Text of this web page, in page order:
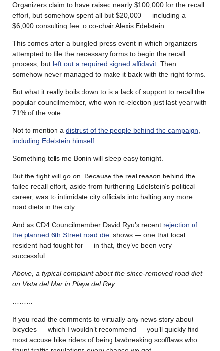
Organizers claim to have raised nearly $100,000 for the recall
effort, but somehow spent all but $20,000 — including a
$6,000 consulting fee to co-chair Alexis Edelstein.
This comes after a bungled press event in which organizers
attempted to file the necessary forms to begin the recall
process, but left out a required signed affidavit . Then
somehow never managed to make it back with the right forms.
But what it really boils down to is a lack of support to recall the
popular councilmember, who won re-election just last year with
71% of the vote.
Not to mention a distrust of the people behind the campaign
including Edelstein himself
Something tells me Bonin will sleep easy tonight.
But the fight will go on. Because the real reason behind the
failed recall effort, aside from furthering Edelstein’s political
career, was to intimidate city officials into halting any more
road diets in the city.
And as CD4 Councilmember David Ryu’s recent rejection of
the planned 6th Street road diet shows — one that local
resident had fought for — in that, they’ve been very
successful.
Above, a typical complaint about the since-removed road diet
on Vista del Mar in Playa del Rey.
If you read the comments to virtually any news story about
bicycles — which I wouldn’t recommend — you’ll quickly find
most accuse bike riders of being lawbreaking scofflaws who